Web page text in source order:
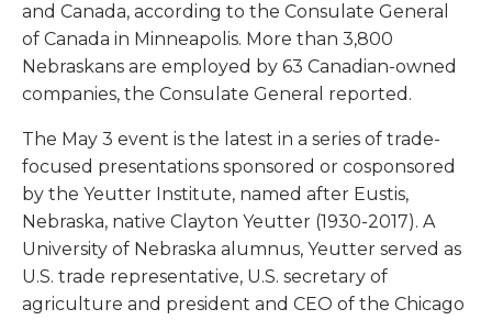
and Canada, according to the Consulate General
of Canada in Minneapolis. More than 3,800
Nebraskans are employed by 63 Canadian-owned
companies, the Consulate General reported.
The May 3 event is the latest in a series of trade-
focused presentations sponsored or cosponsored
by the Yeutter Institute, named after Eustis,
Nebraska, native Clayton Yeutter (1930-2017). A
University of Nebraska alumnus, Yeutter served as
U.S. trade representative, U.S. secretary of
agriculture and president and CEO of the Chicago